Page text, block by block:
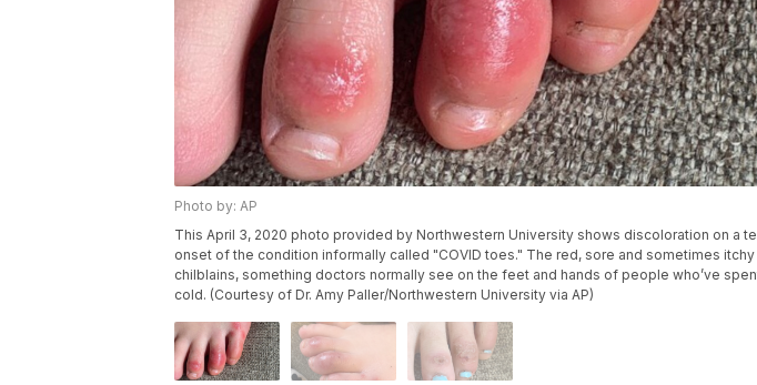
Photo by: AP
This April 3, 2020 photo provided by Northwestern University shows discoloration on a
onset of the condition informally called "COVID toes." The red, sore and sometimes
chilblains, something doctors normally see on the feet and hands of people who’ve
cold. (Courtesy of Dr. Amy Paller/Northwestern University via AP)